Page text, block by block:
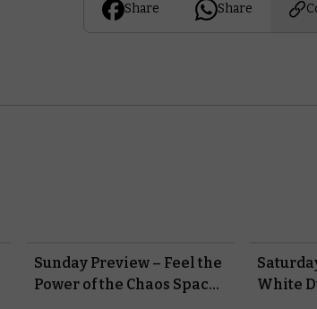
Share Share
Sunday Preview – Feel the
Power of the Chaos Space
White